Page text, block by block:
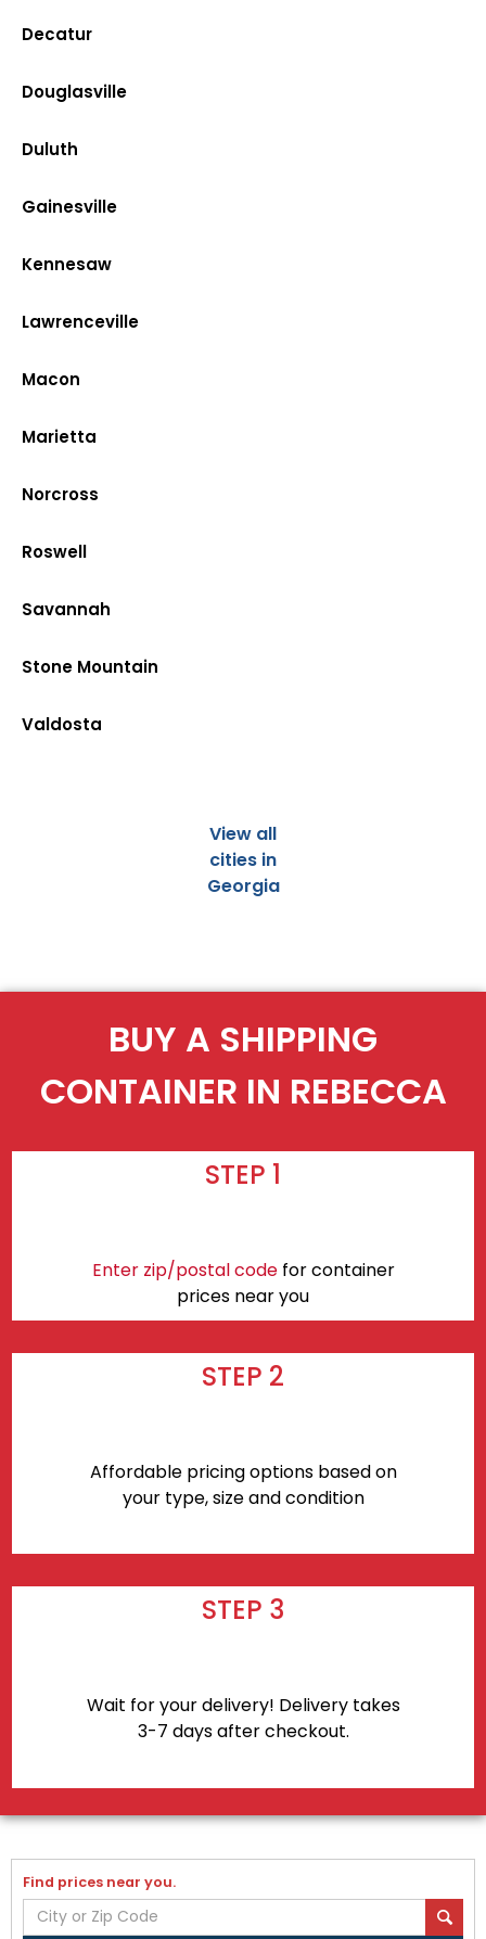
Decatur
Douglasville
Duluth
Gainesville
Kennesaw
Lawrenceville
Macon
Marietta
Norcross
Roswell
Savannah
Stone Mountain
Valdosta
View all
cities in
Georgia
BUY A SHIPPING
CONTAINER IN REBECCA
STEP 1
Enter zip/postal codefor container
prices near you
STEP 2
Affordable pricing options based on
your type, size and condition
STEP 3
Wait for your delivery! Delivery takes
3-7 days after checkout.
Find prices near you.